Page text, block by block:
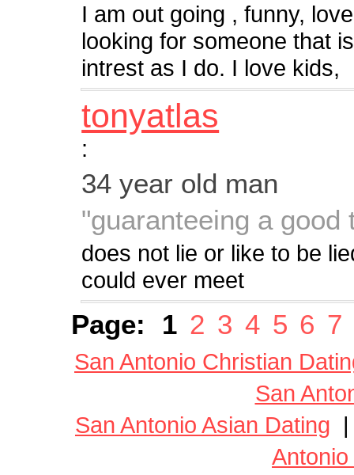
I am out going , funny,
looking for someone that
intrest as I do. I love kids,
tonyatlas
:
34 year old man
"guaranteeing a good
does not lie or like to be
could ever meet
Page: 1 2 3 4 5 6 7
San Antonio Christian
San
San Antonio Asian Dating